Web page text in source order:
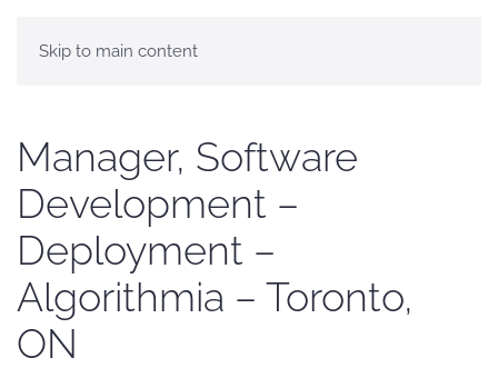
Skip to main content
Manager, Software
Development –
Deployment –
Algorithmia – Toronto,
ON